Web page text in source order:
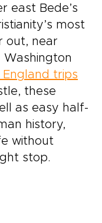
east Bede’s
most
out, near
Washington
England trips
these
as easy half-
history,
without
stop.